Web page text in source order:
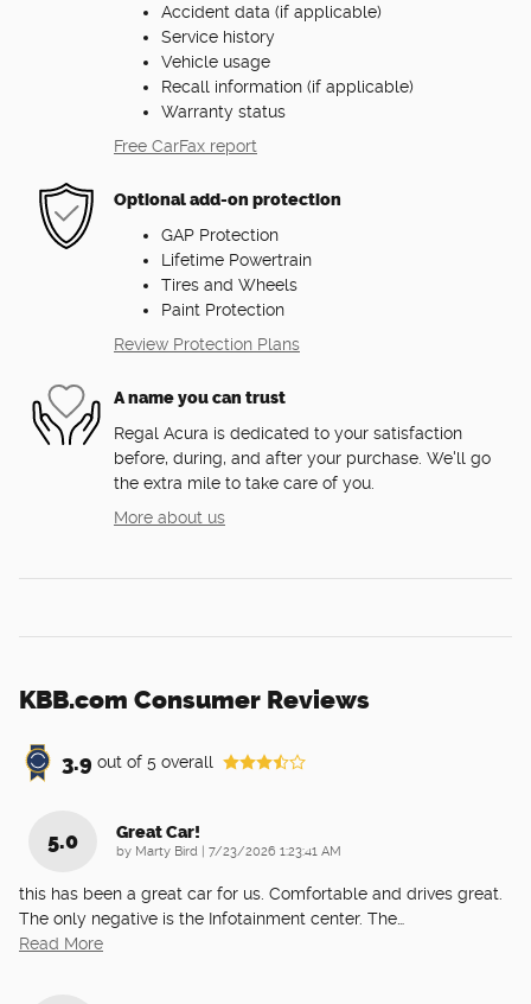
Accident data (if applicable)
Service history
Vehicle usage
Recall information (if applicable)
Warranty status
Free CarFax report
Optional add-on protection
GAP Protection
Lifetime Powertrain
Tires and Wheels
Paint Protection
Review Protection Plans
A name you can trust
Regal Acura is dedicated to your satisfaction
before, during, and after your purchase. We'll go
the extra mile to take care of you.
More about us
KBB.com Consumer Reviews
3.9 out of 5 overall
5.0 Great Car!
by Marty Bird | on
7/23/2026 1:23:41 AM
this has been a great car for us. Comfortable and drives great.
The only negative is the Infotainment center. The
Read More